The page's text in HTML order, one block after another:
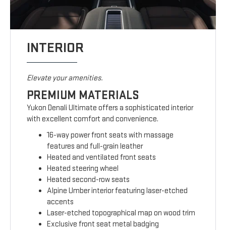
INTERIOR
Elevate your amenities.
PREMIUM MATERIALS
Yukon Denali Ultimate offers a sophisticated interior
with excellent comfort and convenience.
16-way power front seats with massage
features and full-grain leather
Heated and ventilated front seats
Heated steering wheel
Heated second-row seats
Alpine Umber interior featuring laser-etched
accents
Laser-etched topographical map on wood trim
Exclusive front seat metal badging